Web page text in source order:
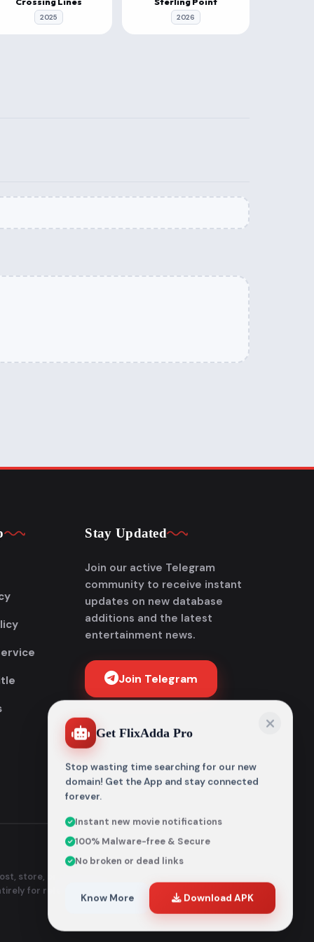
2025 2026
Stay Updated
Join our active Telegram
community to receive instant
updates on new database
additions and the latest
entertainment news.
Join Telegram
store, or distribute any
for reference and
Get FlixAdda Pro
Stop wasting time searching for our new
domain! Get the App and stay connected
forever.
Instant new movie notifications
100% Malware-free & Secure
No broken or dead links
Know More Download APK